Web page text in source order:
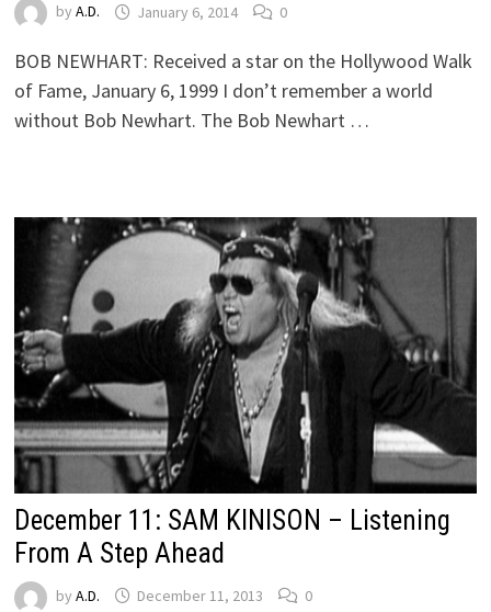
by A.D. January 6, 2014 0
BOB NEWHART: Received a star on the Hollywood Walk
of Fame, January 6, 1999 I don’t remember a world
without Bob Newhart. The Bob Newhart …
December 11: SAM KINISON – Listening
From A Step Ahead
by A.D. December 11, 2013 0